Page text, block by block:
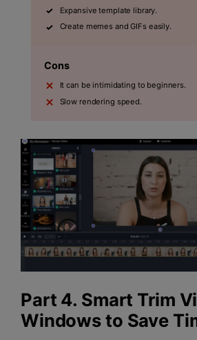
Expansive template library.
Create memes and GIFs easily.
Cons
It can be intimidating to beginners.
Slow rendering speed.
Part 4. Smart Trim
Windows to Save